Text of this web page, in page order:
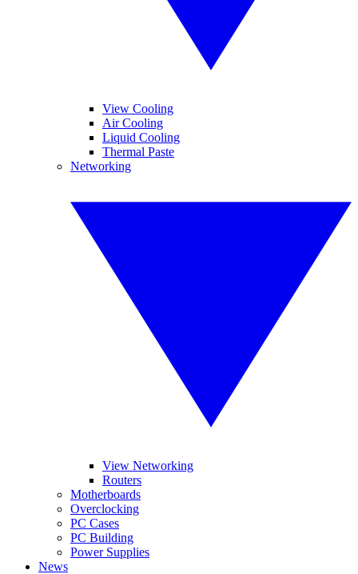
View Cooling
Air Cooling
Liquid Cooling
Thermal Paste
Networking
View Networking
Routers
Motherboards
Overclocking
PC Cases
PC Building
Power Supplies
News